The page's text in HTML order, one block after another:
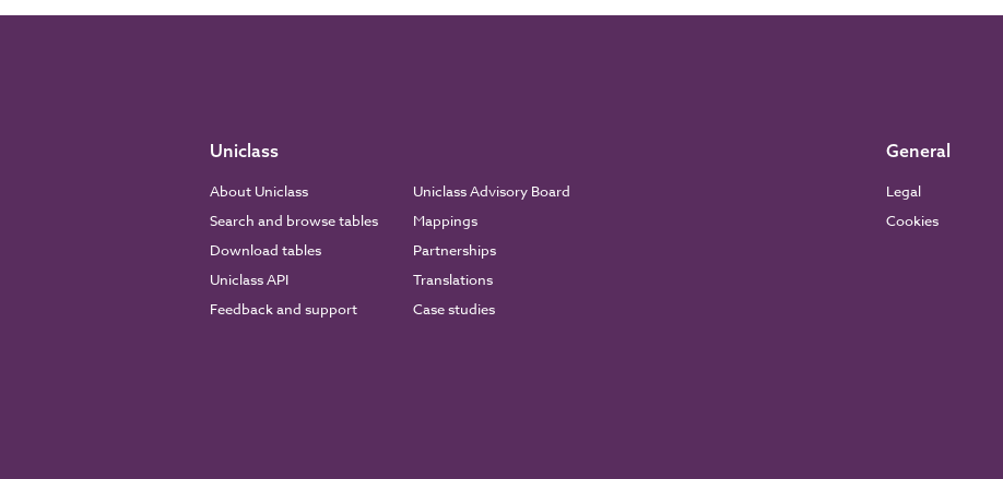
Uniclass
About Uniclass
Search and browse tables
Download tables
Uniclass API
Feedback and support
Uniclass Advisory Board
Mappings
Partnerships
Translations
Case studies
General
Legal
Cookies